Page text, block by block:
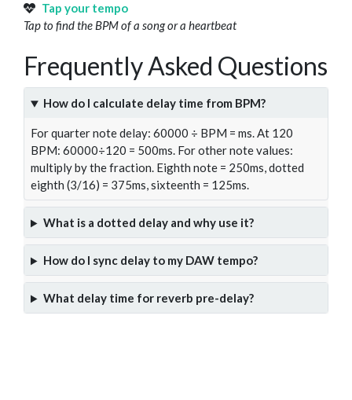
Tap your tempo
Tap to find the BPM of a song or a heartbeat
Frequently Asked Questions
How do I calculate delay time from BPM?
For quarter note delay: 60000 ÷ BPM = ms. At 120
BPM: 60000÷120 = 500ms. For other note values:
multiply by the fraction. Eighth note = 250ms, dotted
eighth (3/16) = 375ms, sixteenth = 125ms.
What is a dotted delay and why use it?
How do I sync delay to my DAW tempo?
What delay time for reverb pre-delay?